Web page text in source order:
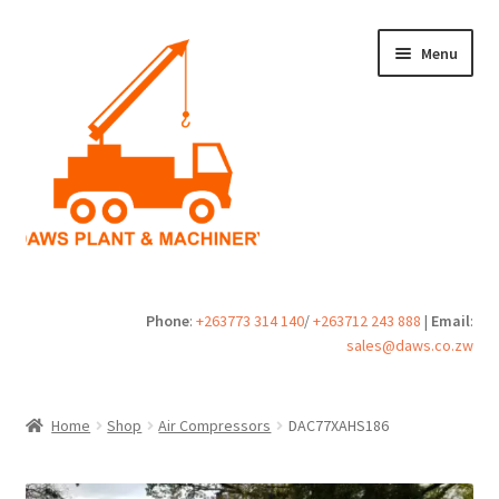
Menu
Phone:+263773 314 140/+263712 243 888 | Email:
sales@daws.co.zw
Home Shop Air Compressors DAC77XAHS186